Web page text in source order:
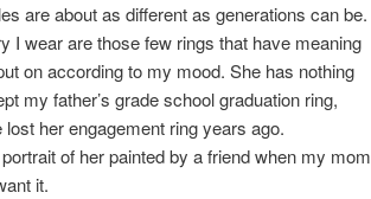
are about as different as generations can be.
I wear are those few rings that have meaning
on according to my mood. She has nothing
my father’s grade school graduation ring,
her engagement ring years ago.
of her painted by a friend when my mom
it.